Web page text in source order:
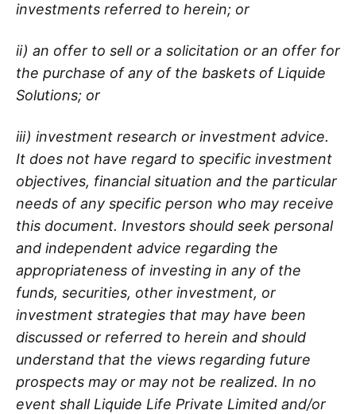
investments referred to herein; or
ii) an offer to sell or a solicitation or an offer for
the purchase of any of the baskets of Liquide
Solutions; or
iii) investment research or investment advice.
It does not have regard to specific investment
objectives, financial situation and the particular
needs of any specific person who may receive
this document. Investors should seek personal
and independent advice regarding the
appropriateness of investing in any of the
funds, securities, other investment, or
investment strategies that may have been
discussed or referred to herein and should
understand that the views regarding future
prospects may or may not be realized. In no
event shall Liquide Life Private Limited and/or